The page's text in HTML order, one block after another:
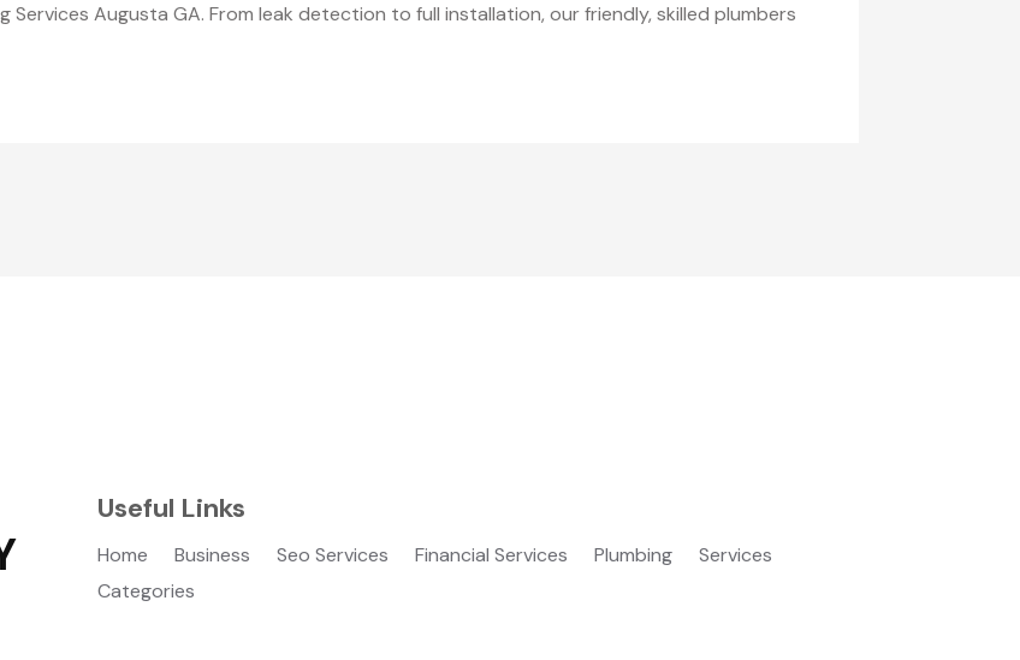
Services Augusta GA. From leak detection to full installation, our friendly, skilled plumbers
Useful Links
Home Business Seo Services Financial Services Plumbing
Services
Categories